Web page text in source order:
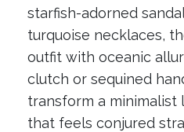
starfish-adorned
turquoise necklaces,
outfit with oceanic
clutch or sequined
transform a minimalist
that feels conjured